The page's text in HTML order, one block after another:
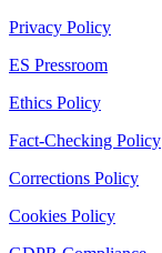
Privacy Policy
ES Pressroom
Ethics Policy
Fact-Checking Policy
Corrections Policy
Cookies Policy